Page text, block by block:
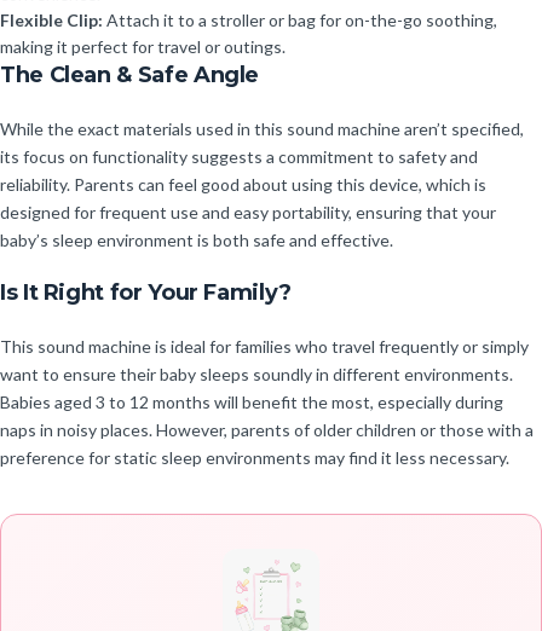
Flexible Clip: Attach it to a stroller or bag for on-the-go soothing,
making it perfect for travel or outings.
The Clean & Safe Angle
While the exact materials used in this sound machine aren’t specified,
its focus on functionality suggests a commitment to safety and
reliability. Parents can feel good about using this device, which is
designed for frequent use and easy portability, ensuring that your
baby’s sleep environment is both safe and effective.
Is It Right for Your Family?
This sound machine is ideal for families who travel frequently or simply
want to ensure their baby sleeps soundly in different environments.
Babies aged 3 to 12 months will benefit the most, especially during
naps in noisy places. However, parents of older children or those with a
preference for static sleep environments may find it less necessary.